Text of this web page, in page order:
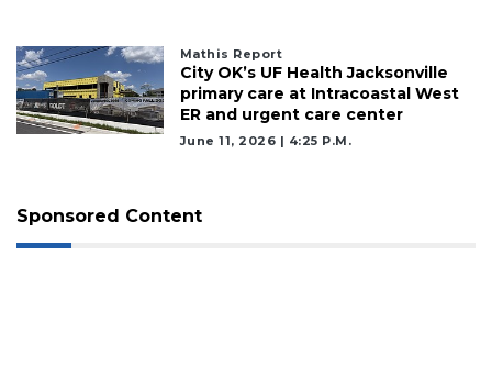
Mathis Report
City OK’s UF Health Jacksonville
primary care at Intracoastal West
ER and urgent care center
June 11, 2026 | 4:25 P.m.
Sponsored Content